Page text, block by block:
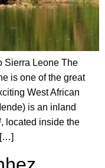
Sierra Leone The
is one of the great
West African
is an inland
located inside the
[…]